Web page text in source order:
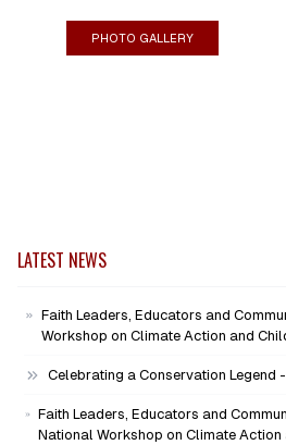
PHOTO GALLERY
LATEST NEWS
Faith Leaders, Educators and
Workshop on Climate Action and
Celebrating a Conservation Legend
Faith Leaders, Educators and
National Workshop on Climate Action